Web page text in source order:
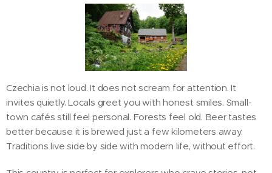
Czechia is not loud. It does not scream for attention. It
invites quietly. Locals greet you with honest smiles. Small-
town cafés still feel personal. Forests feel old. Beer tastes
better because it is brewed just a few kilometers away.
Traditions live side by side with modern life, without effort.